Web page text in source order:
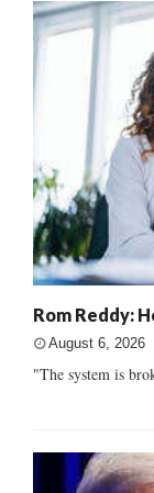
Rom Reddy:
August 6, 2026
"The system is